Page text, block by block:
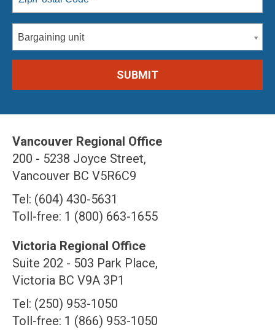
Bargaining unit
Vancouver Regional Office
200 - 5238 Joyce Street,
Vancouver BC V5R6C9
Tel: (604) 430-5631
Toll-free: 1 (800) 663-1655
Victoria Regional Office
Suite 202 - 503 Park Place,
Victoria BC V9A 3P1
Tel: (250) 953-1050
Toll-free: 1 (866) 953-1050